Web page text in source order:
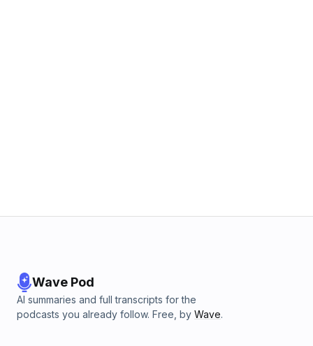
Wave Pod
AI summaries and full transcripts for the
podcasts you already follow. Free, by Wave.